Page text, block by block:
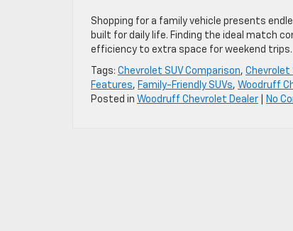
Shopping for a family vehicle presents
built for daily life. Finding the ideal match
efficiency to extra space for weekend
Tags: Chevrolet SUV Comparison, Chevrolet
Features, Family-Friendly SUVs, Woodruff
Posted in Woodruff Chevrolet Dealer No